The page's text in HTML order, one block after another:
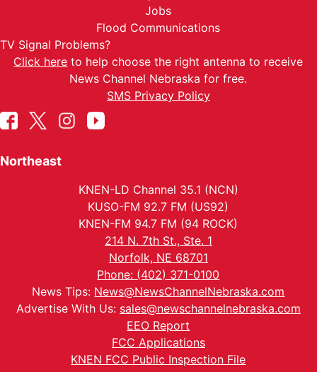
Jobs
Flood Communications
TV Signal Problems?
Click here to help choose the right antenna to receive
News Channel Nebraska for free.
SMS Privacy Policy
Northeast
KNEN-LD Channel 35.1 (NCN)
KUSO-FM 92.7 FM (US92)
KNEN-FM 94.7 FM (94 ROCK)
214 N. 7th St., Ste. 1
Norfolk, NE 68701
Phone: (402) 371-0100
News Tips: News@NewsChannelNebraska.com
Advertise With Us: sales@newschannelnebraska.com
EEO Report
FCC Applications
KNEN FCC Public Inspection File